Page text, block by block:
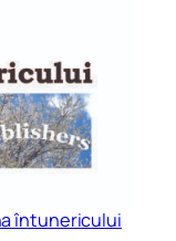
întunericului